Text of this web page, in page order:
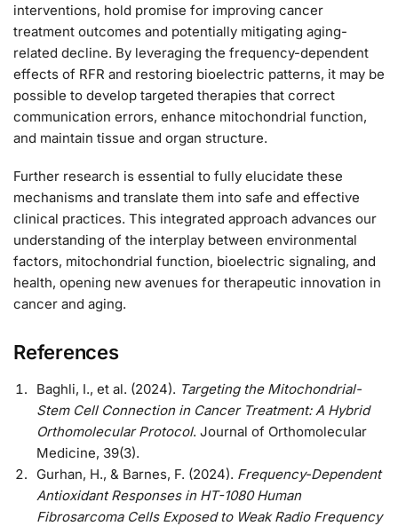
interventions, hold promise for improving cancer
treatment outcomes and potentially mitigating aging-
related decline. By leveraging the frequency-dependent
effects of RFR and restoring bioelectric patterns, it may be
possible to develop targeted therapies that correct
communication errors, enhance mitochondrial function,
and maintain tissue and organ structure.
Further research is essential to fully elucidate these
mechanisms and translate them into safe and effective
clinical practices. This integrated approach advances our
understanding of the interplay between environmental
factors, mitochondrial function, bioelectric signaling, and
health, opening new avenues for therapeutic innovation in
cancer and aging.
References
Baghli, I., et al. (2024). Targeting the Mitochondrial-
Stem Cell Connection in Cancer Treatment: A Hybrid
Orthomolecular Protocol. Journal of Orthomolecular
Medicine, 39(3).
Gurhan, H., & Barnes, F. (2024). Frequency-Dependent
Antioxidant Responses in HT-1080 Human
Fibrosarcoma Cells Exposed to Weak Radio Frequency